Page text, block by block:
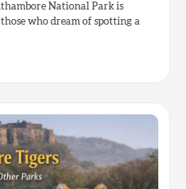
National Park is
who dream of spotting a